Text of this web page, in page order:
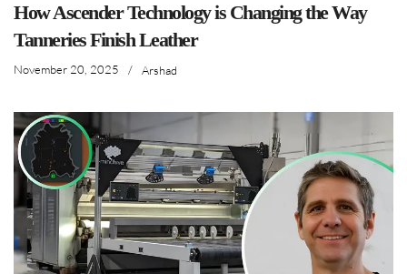
How Ascender Technology is Changing the Way
Tanneries Finish Leather
November 20, 2025 / Arshad